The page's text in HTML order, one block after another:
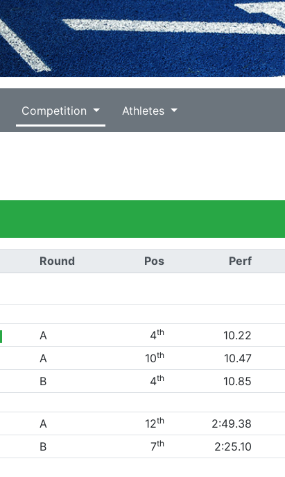
Competition Athletes
Round Pos Perf
A 4th
10.22
A 10th
10.47
B 4th
10.85
A 12th
2:49.38
B 7th
2:25.10